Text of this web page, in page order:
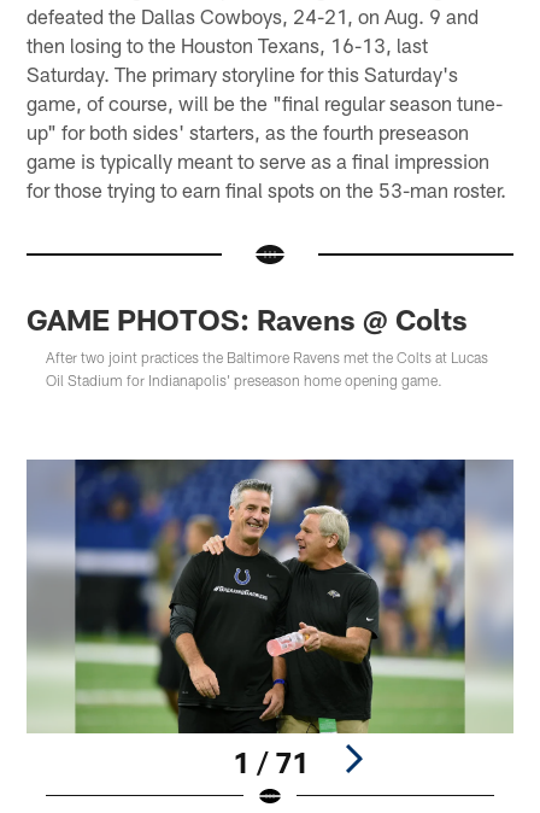
defeated the Dallas Cowboys, 24-21, on Aug. 9 and
then losing to the Houston Texans, 16-13, last
Saturday. The primary storyline for this Saturday's
game, of course, will be the "final regular season tune-
up" for both sides' starters, as the fourth preseason
game is typically meant to serve as a final impression
for those trying to earn final spots on the 53-man roster.
GAME PHOTOS: Ravens @ Colts
After two joint practices the Baltimore Ravens met the Colts at Lucas
Oil Stadium for Indianapolis' preseason home opening game.
1 / 71